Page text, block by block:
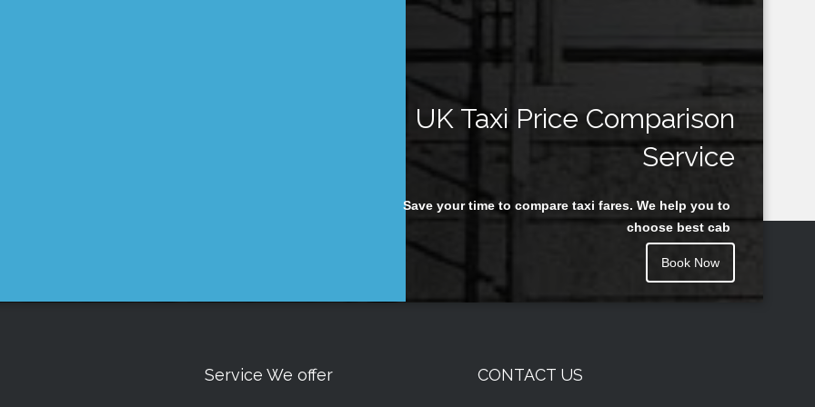
UK Taxi Price Comparison
Service
Save your time to compare taxi fares. We help you to
choose best cab
Book Now
Service We offer CONTACT US